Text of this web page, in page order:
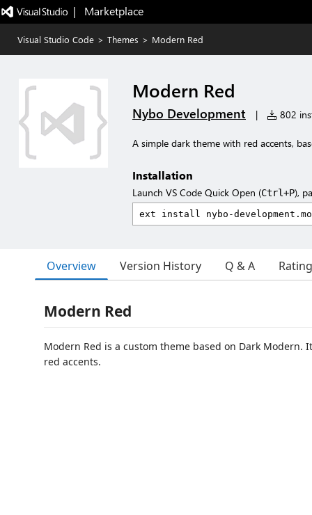
|   Marketplace
Visual Studio Code > Themes > Modern Red
Modern Red
Nybo Development | 802
A simple dark theme with red accents,
Installation
Launch VS Code Quick Open (Ctrl+P),
Overview Version History Q & A
Modern Red
Modern Red is a custom theme based on Dark Modern.
red accents.